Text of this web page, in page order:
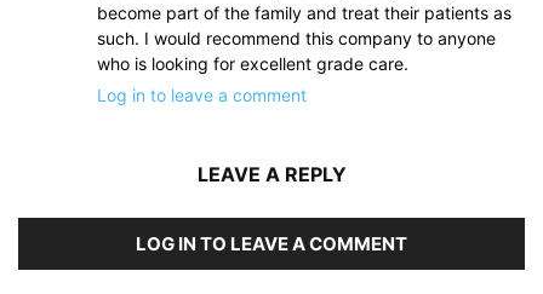
become part of the family and treat their patients as
such. I would recommend this company to anyone
who is looking for excellent grade care.
Log in to leave a comment
LEAVE A REPLY
LOG IN TO LEAVE A COMMENT